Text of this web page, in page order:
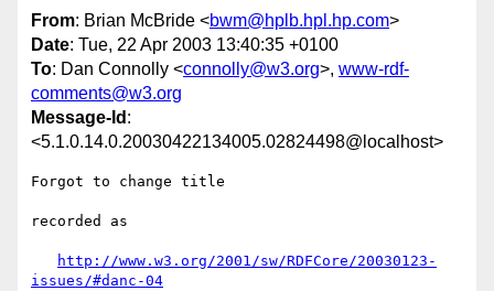
From: Brian McBride <bwm@hplb.hpl.hp.com>
Date: Tue, 22 Apr 2003 13:40:35 +0100
To: Dan Connolly <connolly@w3.org>, www-rdf-
comments@w3.org
Message-Id :
<5.1.0.14.0.20030422134005.02824498@localhost>
Forgot to change title
recorded as
http://www.w3.org/2001/sw/RDFCore/20030123-
issues/#danc-04